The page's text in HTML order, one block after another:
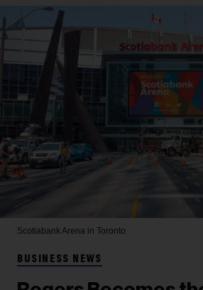
Scotiabank Arena in Toronto
BUSINESS NEWS